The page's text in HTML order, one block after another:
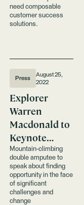
need composable
customer success
solutions.
Press
August 25,
2022
Explorer
Warren
Macdonald to
Keynote
Totango
Customer
Success
Summit Event
Mountain-climbing
double amputee to
speak about finding
opportunity in the face
of significant
challenges and
change